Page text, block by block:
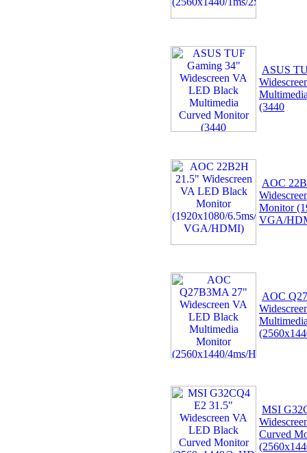
ASUS
(3440
AOC
Monitor
VGA/
AOC
MSI
Curved